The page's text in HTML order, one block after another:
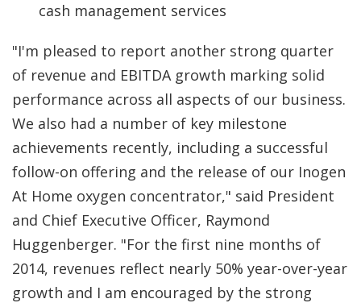
cash management services
"I'm pleased to report another strong quarter
of revenue and EBITDA growth marking solid
performance across all aspects of our business.
We also had a number of key milestone
achievements recently, including a successful
follow-on offering and the release of our Inogen
At Home oxygen concentrator," said President
and Chief Executive Officer, Raymond
Huggenberger. "For the first nine months of
2014, revenues reflect nearly 50% year-over-year
growth and I am encouraged by the strong